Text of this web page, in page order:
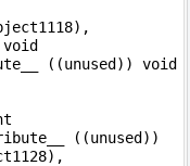
((unused)) void
((unused))